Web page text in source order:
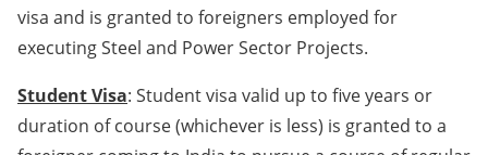
visa and is granted to foreigners employed for
executing Steel and Power Sector Projects.
Student Visa: Student visa valid up to five years or
duration of course (whichever is less) is granted to a